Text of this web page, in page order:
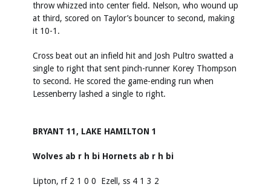
throw whizzed into center field. Nelson, who wound up
at third, scored on Taylor’s bouncer to second, making
it 10-1.
Cross beat out an infield hit and Josh Pultro swatted a
single to right that sent pinch-runner Korey Thompson
to second. He scored the game-ending run when
Lessenberry lashed a single to right.
BRYANT 11, LAKE HAMILTON 1
Wolves ab r h bi Hornets ab r h bi
Lipton, rf 2 1 0 0 Ezell, ss 4 1 3 2